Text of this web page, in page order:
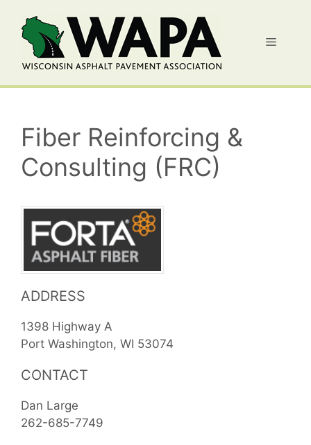
content
Menu
Fiber Reinforcing &
Consulting (FRC)
ADDRESS
1398 Highway A
Port Washington WI 53074
CONTACT
Dan Large
262-685-7749